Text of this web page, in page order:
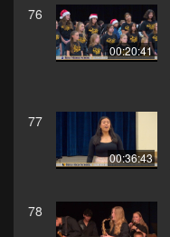
76
00:20:41
77
00:36:43
78